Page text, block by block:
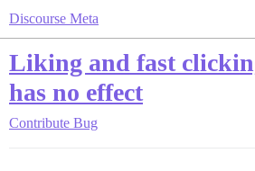
Discourse Meta
Liking and fast
has no effect
Contribute Bug